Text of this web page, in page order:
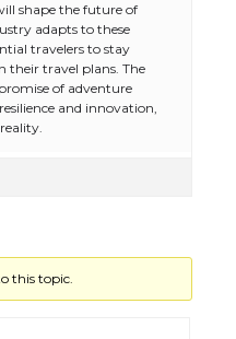
shape the future of
adapts to these
travelers to stay
their travel plans. The
of adventure
and innovation,
this topic.